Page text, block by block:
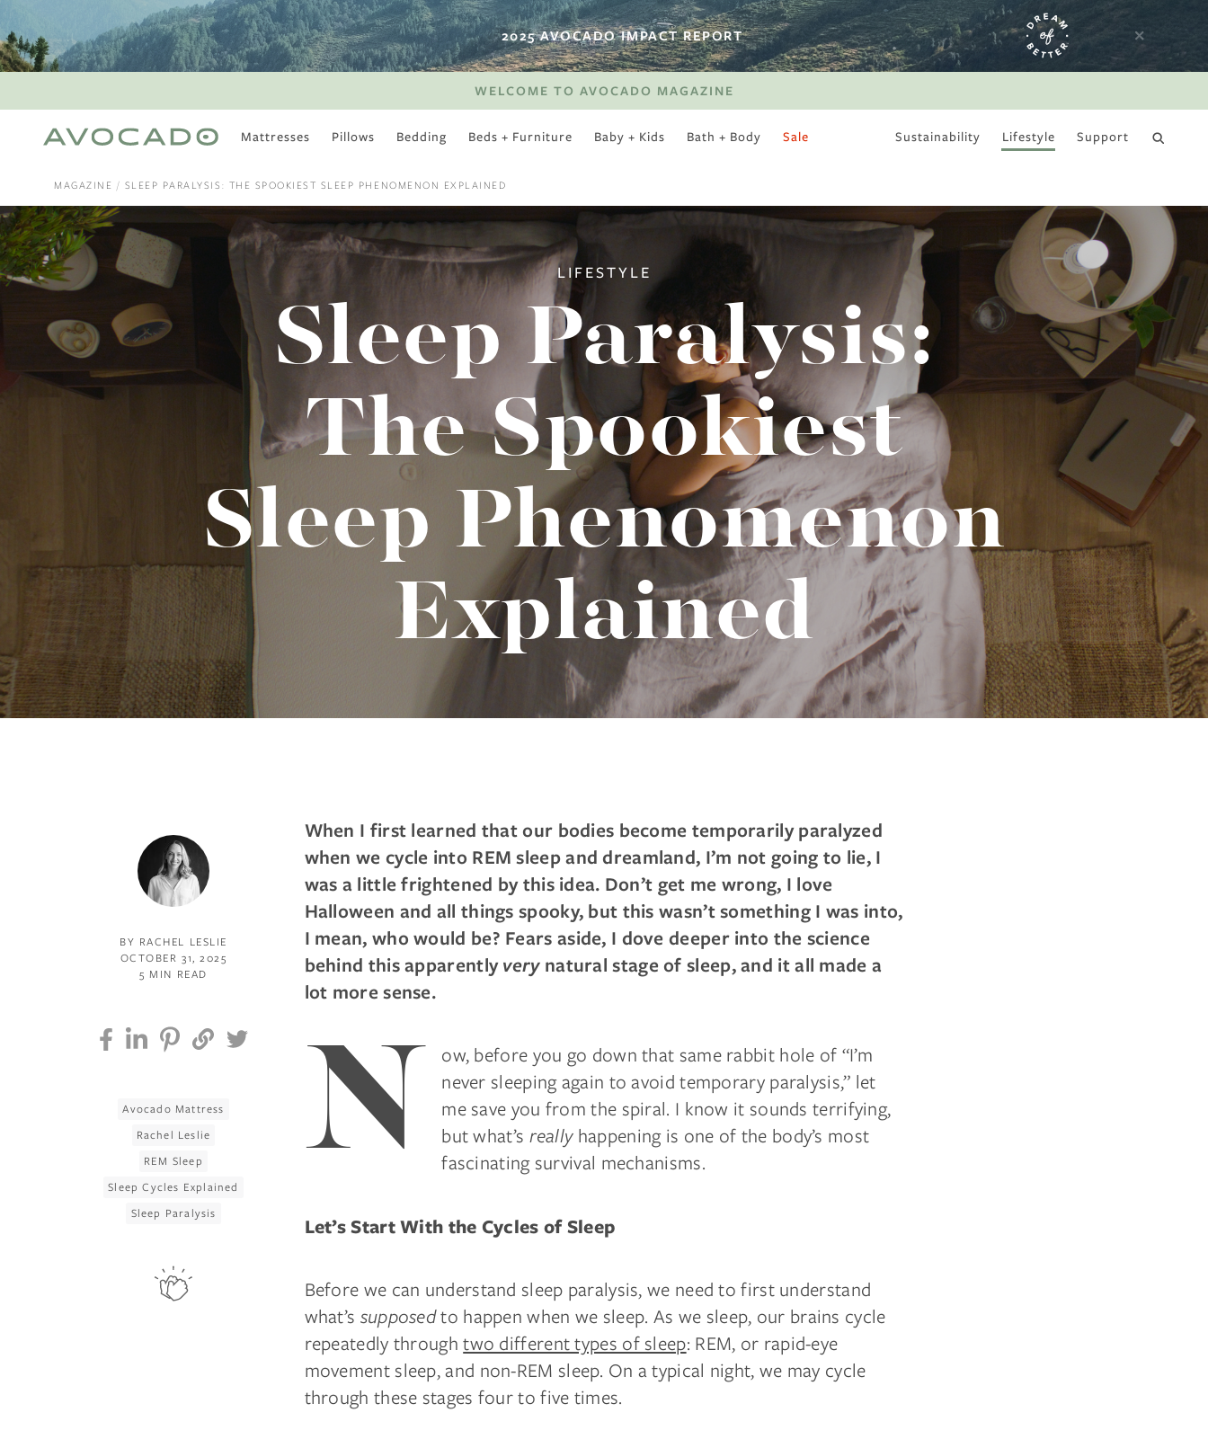
2025 AVOCADO IMPACT REPORT
WELCOME TO AVOCADO MAGAZINE
Mattresses Pillows Bedding Beds + Furniture Baby + Kids Bath + Body Sale Sustainability Lifestyle
Is There a Healthy
Way to Drink Alcohol?
How to Stay Active
Outdoors In Winter
Climate Change Is
Coming For Your
Coffee
Binge Season 2 Of Our Podcast "A
Little Green"
The Best Mattress Toppers For Every
Sleeper
No-Alcohol Spirits For Buzz-Free
Imbibing
Support
MAGAZINE SLEEP PARALYSIS: THE SPOOKIEST SLEEP PHENOMENON EXPLAINED
LIFESTYLE
Sleep Paralysis:
The Spookiest
Sleep Phenomenon
Explained
When I first learned that our bodies become temporarily paralyzed
when we cycle into REM sleep and dreamland, I’m not going to lie, I
was a little frightened by this idea. Don’t get me wrong, I love
Halloween and all things spooky, but this wasn’t something I was into,
I mean, who would be? Fears aside, I dove deeper into the science
behind this apparentlyverynatural stage of sleep, and it all made a
lot more sense.
N
ow, before you go down that same rabbit hole of “I’m
never sleeping again to avoid temporary paralysis,” let
me save you from the spiral. I know it sounds terrifying,
but what’s reallyhappening is one of the body’s most
fascinating survival mechanisms.
Let’s Start With the Cycles of Sleep
Before we can understand sleep paralysis, we need to first understand
what’s supposedto happen when we sleep. As we sleep, our brains cycle
repeatedly throughtwo different types of sleep: REM, or rapid-eye
movement sleep, and non-REM sleep. On a typical night, we may cycle
through these stages four to five times.
BY RACHEL LESLIE
OCTOBER 31, 2025
5 MIN READ
Avocado Mattress
Rachel Leslie
REM Sleep
Sleep Cycles Explained
Sleep Paralysis